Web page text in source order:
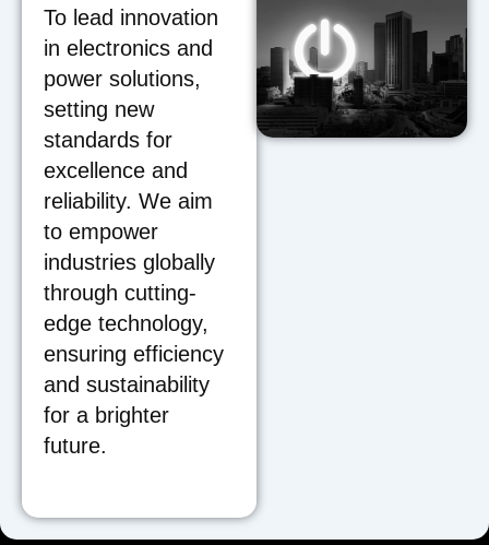
To lead innovation
in electronics and
power solutions,
setting new
standards for
excellence and
reliability. We aim
to empower
industries globally
through cutting-
edge technology,
ensuring efficiency
and sustainability
for a brighter
future.